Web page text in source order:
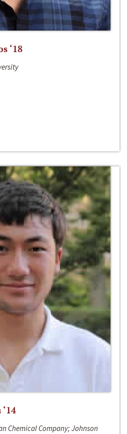
‘18
Chemical Company; Johnson